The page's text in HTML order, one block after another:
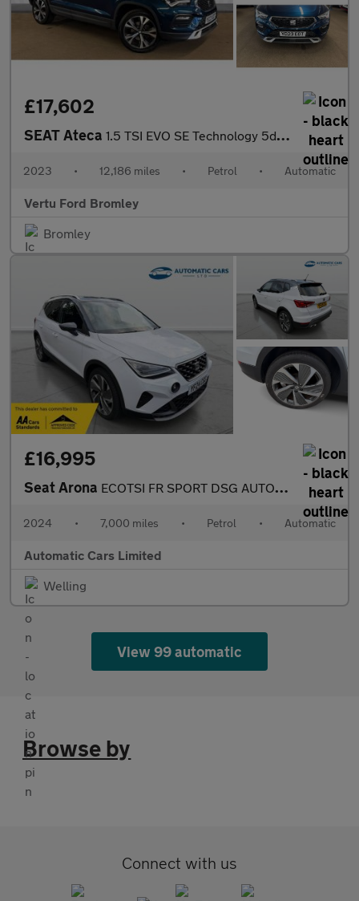
£17,602
SEAT Ateca 1.5 TSI EVO SE Technology 5dr DSG Petrol Estate
2023 • 12,186 miles • Petrol • Automatic
Vertu Ford Bromley
Bromley
£16,995
Seat Arona ECOTSI FR SPORT DSG AUTOMATIC
2024 • 7,000 miles • Petrol • Automatic
Automatic Cars Limited
Welling
View 99 automatic
Browse by
Connect with us